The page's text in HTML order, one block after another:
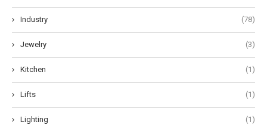
Industry (78)
Jewelry (3)
Kitchen (1)
Lifts (1)
Lighting (1)